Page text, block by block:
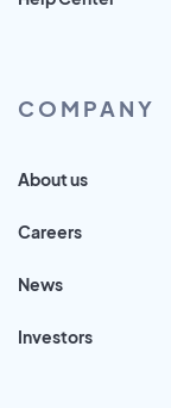
COMPANY
About us
Careers
News
Investors